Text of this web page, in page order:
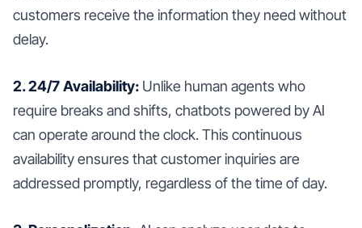
customers receive the information they need without
delay.
2. 24/7 Availability: Unlike human agents who
require breaks and shifts, chatbots powered by AI
can operate around the clock. This continuous
availability ensures that customer inquiries are
addressed promptly, regardless of the time of day.